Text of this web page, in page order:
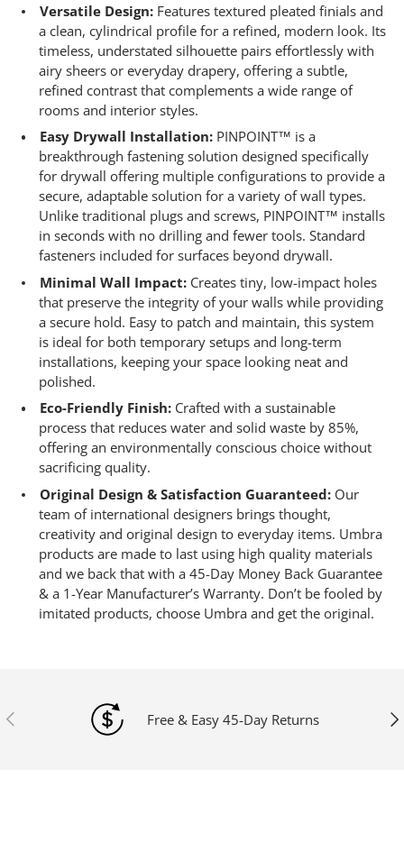
Versatile Design:Features textured pleated finials and
a clean, cylindrical profile for a refined, modern look. Its
timeless, understated silhouette pairs effortlessly with
airy sheers or everyday drapery, offering a subtle,
refined contrast that complements a wide range of
rooms and interior styles.
Easy Drywall Installation:PINPOINT™ is a
breakthrough fastening solution designed specifically
for drywall offering multiple configurations to provide a
secure, adaptable solution for a variety of wall types.
Unlike traditional plugs and screws, PINPOINT™ installs
in seconds with no drilling and fewer tools. Standard
fasteners included for surfaces beyond drywall.
Minimal Wall Impact:Creates tiny, low-impact holes
that preserve the integrity of your walls while providing
a secure hold. Easy to patch and maintain, this system
is ideal for both temporary setups and long-term
installations, keeping your space looking neat and
polished.
Eco-Friendly Finish:Crafted with a sustainable
process that reduces water and solid waste by 85%,
offering an environmentally conscious choice without
sacrificing quality.
Original Design & Satisfaction Guaranteed:Our
team of international designers brings thought,
creativity and original design to everyday items. Umbra
products are made to last using high quality materials
and we back that with a 45-Day Money Back Guarantee
& a 1-Year Manufacturer’s Warranty. Don’t be fooled by
imitated products, choose Umbra and get the original.
Previous Free & Easy 45-Day Returns